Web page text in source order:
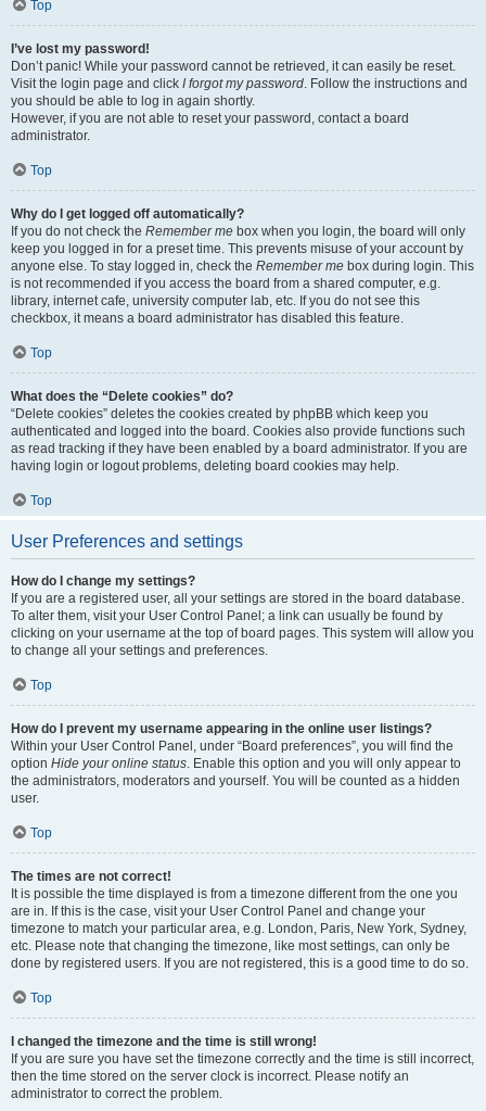
Top
I’ve lost my password!
Don’t panic! While your password cannot be retrieved, it can easily be reset.
Visit the login page and click I forgot my password. Follow the instructions and
you should be able to log in again shortly.
However, if you are not able to reset your password, contact a board
administrator.
Top
Why do I get logged off automatically?
If you do not check the Remember me box when you login, the board will only
keep you logged in for a preset time. This prevents misuse of your account by
anyone else. To stay logged in, check the Remember me box during login. This
is not recommended if you access the board from a shared computer, e.g.
library, internet cafe, university computer lab, etc. If you do not see this
checkbox, it means a board administrator has disabled this feature.
Top
What does the “Delete cookies” do?
“Delete cookies” deletes the cookies created by phpBB which keep you
authenticated and logged into the board. Cookies also provide functions such
as read tracking if they have been enabled by a board administrator. If you are
having login or logout problems, deleting board cookies may help.
Top
User Preferences and settings
How do I change my settings?
If you are a registered user, all your settings are stored in the board database.
To alter them, visit your User Control Panel; a link can usually be found by
clicking on your username at the top of board pages. This system will allow you
to change all your settings and preferences.
Top
How do I prevent my username appearing in the online user listings?
Within your User Control Panel, under “Board preferences”, you will find the
option Hide your online status. Enable this option and you will only appear to
the administrators, moderators and yourself. You will be counted as a hidden
user.
Top
The times are not correct!
It is possible the time displayed is from a timezone different from the one you
are in. If this is the case, visit your User Control Panel and change your
timezone to match your particular area, e.g. London, Paris, New York, Sydney,
etc. Please note that changing the timezone, like most settings, can only be
done by registered users. If you are not registered, this is a good time to do so.
Top
I changed the timezone and the time is still wrong!
If you are sure you have set the timezone correctly and the time is still incorrect,
then the time stored on the server clock is incorrect. Please notify an
administrator to correct the problem.